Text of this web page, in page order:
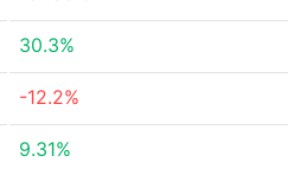
30.3%
-12.2%
9.31%